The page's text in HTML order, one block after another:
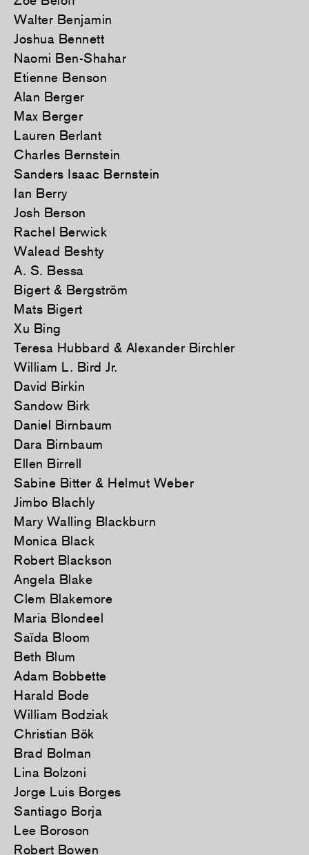
Walter Benjamin
Joshua Bennett
Naomi Ben-Shahar
Etienne Benson
Alan Berger
Max Berger
Lauren Berlant
Charles Bernstein
Sanders Isaac Bernstein
Ian Berry
Josh Berson
Rachel Berwick
Walead Beshty
A. S. Bessa
Bigert & Bergström
Mats Bigert
Xu Bing
Teresa Hubbard & Alexander Birchler
William L. Bird Jr.
David Birkin
Sandow Birk
Daniel Birnbaum
Dara Birnbaum
Ellen Birrell
Sabine Bitter & Helmut Weber
Jimbo Blachly
Mary Walling Blackburn
Monica Black
Robert Blackson
Angela Blake
Clem Blakemore
Maria Blondeel
Saïda Bloom
Beth Blum
Adam Bobbette
Harald Bode
William Bodziak
Christian Bök
Brad Bolman
Lina Bolzoni
Jorge Luis Borges
Santiago Borja
Lee Boroson
Robert Bowen